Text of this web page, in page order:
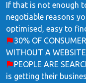
If that is not enough
negotiable reasons
optimised, easy to
30% OF
WITHOUT A
PEOPLE ARE
is getting their